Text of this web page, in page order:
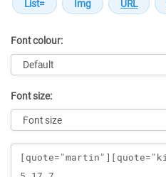
Font colour:
Font size:
Message